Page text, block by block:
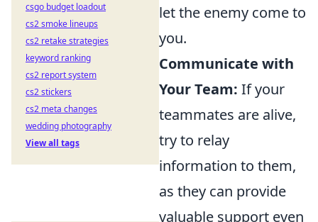
let the enemy come to
you.
Communicate with
Your Team: If your
teammates are alive,
try to relay
information to them,
as they can provide
valuable support even
csgo budget loadout
cs2 smoke lineups
cs2 retake strategies
keyword ranking
cs2 report system
cs2 stickers
cs2 meta changes
wedding photography
View all tags